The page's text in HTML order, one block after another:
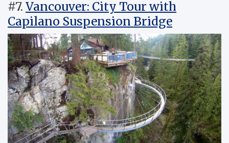
#7. Vancouver: City Tour with
Capilano Suspension Bridge